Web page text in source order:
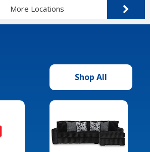
More Locations
Shop All